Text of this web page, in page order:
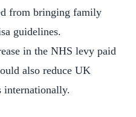
from bringing family
guidelines.
in the NHS levy paid
also reduce UK
internationally.